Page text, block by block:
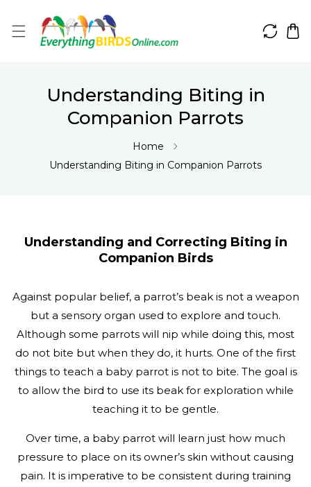
TO CONTENT
Understanding Biting in
Companion Parrots
Home
Understanding Biting in Companion Parrots
Understanding and Correcting Biting in
Companion Birds
Against popular belief, a parrot’s beak is not a weapon
but a sensory organ used to explore and touch.
Although some parrots will nip while doing this, most
do not bite but when they do, it hurts. One of the first
things to teach a baby parrot is not to bite. The goal is
to allow the bird to use its beak for exploration while
teaching it to be gentle.
Over time, a baby parrot will learn just how much
pressure to place on its owner’s skin without causing
pain. It is imperative to be consistent during training